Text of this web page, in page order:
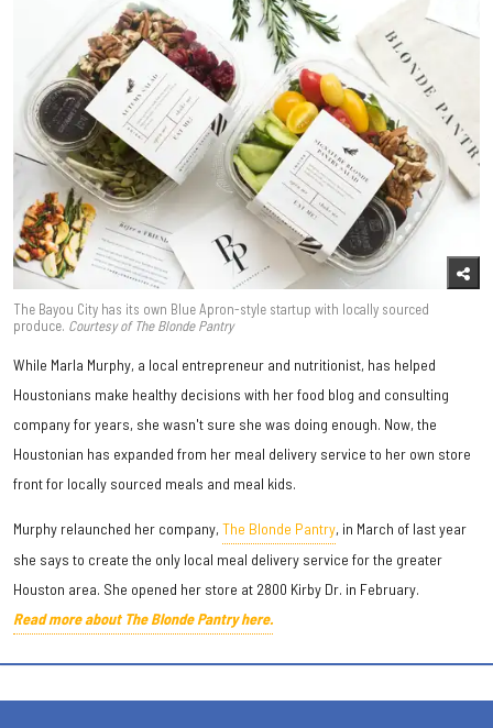
The Bayou City has its own Blue Apron-style startup with locally sourced
produce. Courtesy of The Blonde Pantry
While Marla Murphy, a local entrepreneur and nutritionist, has helped
Houstonians make healthy decisions with her food blog and consulting
company for years, she wasn't sure she was doing enough. Now, the
Houstonian has expanded from her meal delivery service to her own store
front for locally sourced meals and meal kids.
Murphy relaunched her company, The Blonde Pantry, in March of last year
she says to create the only local meal delivery service for the greater
Houston area. She opened her store at 2800 Kirby Dr. in February.
Read more about The Blonde Pantry here.